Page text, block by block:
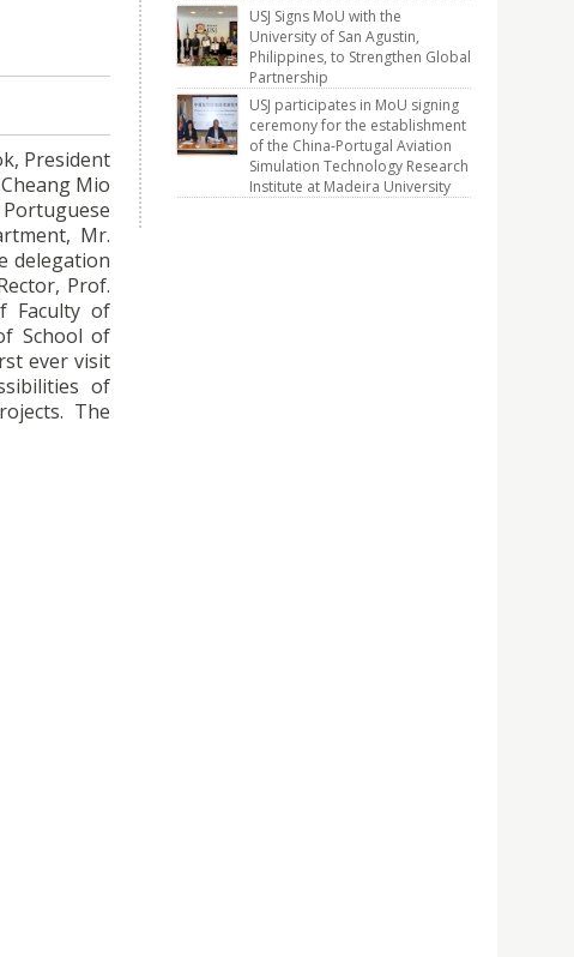
President
Mio
Mr.
delegation
Prof.
Faculty of
School of
ever visit
of
The
USJ Signs MoU with the
University of San Agustin,
Philippines, to Strengthen Global
Partnership
USJ participates in MoU signing
ceremony for the establishment
of the China-Portugal Aviation
Simulation Technology Research
Institute at Madeira University